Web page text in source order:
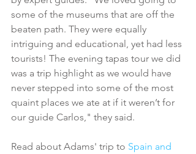
some of the museums that are off the
beaten path. They were equally
intriguing and educational, yet had less
tourists! The evening tapas tour we did
was a trip highlight as we would have
never stepped into some of the most
quaint places we ate at if it weren’t for
our guide Carlos," they said.
Read about Adams' trip to Spain and